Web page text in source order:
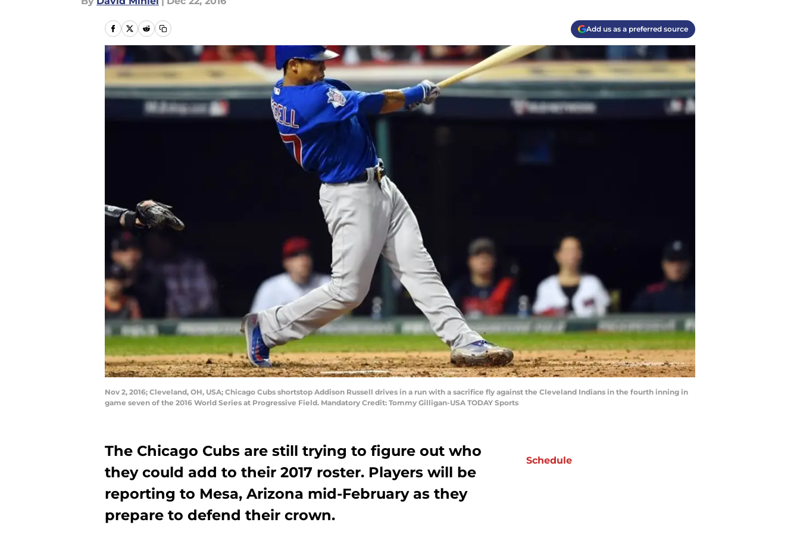
Add us as a preferred source
Nov 2, 2016; Cleveland, OH, USA; Chicago Cubs shortstop Addison Russell drives in a run with a sacrifice fly against the Cleveland Indians in the fourth inning in
game seven of the 2016 World Series at Progressive Field. Mandatory Credit: Tommy Gilligan-USA TODAY Sports
The Chicago Cubs are still trying to figure out who
they could add to their 2017 roster. Players will be
reporting to Mesa, Arizona mid-February as they
prepare to defend their crown.
Schedule